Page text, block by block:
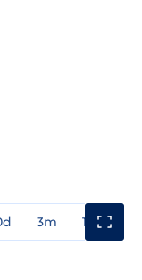
3m 1y